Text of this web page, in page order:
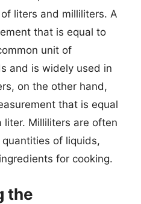
liters and milliliters. A
that is equal to
unit of
and is widely used in
on the other hand,
that is equal
Milliliters are often
of liquids,
for cooking.
the